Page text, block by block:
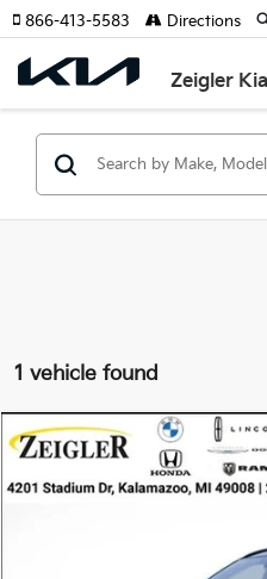
Zeigler
866-413-5583 Directions
1 vehicle found
Used2021Toyota RAV4
VIN:4T3LWRFV8MU031176Stock:
Compare Vehicle